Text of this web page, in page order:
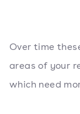
Over time
areas of your
which need